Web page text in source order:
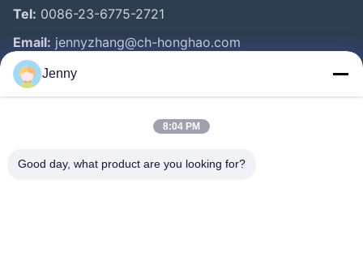
Tel: 0086-23-6775-2721
Email: jennyzhang@ch-honghao.com
Quick Links
Products
Jenny
8:04 PM
Good day, what product are you looking for?